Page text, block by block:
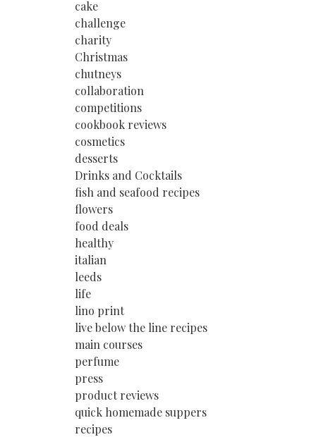
cake
challenge
charity
Christmas
chutneys
collaboration
competitions
cookbook reviews
cosmetics
desserts
Drinks and Cocktails
fish and seafood recipes
flowers
food deals
healthy
italian
leeds
life
lino print
live below the line recipes
main courses
perfume
press
product reviews
quick homemade suppers
recipes